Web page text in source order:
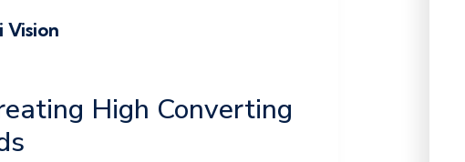
Vision
High Converting